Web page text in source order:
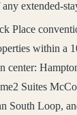
extended-
Place
within a
center:
Suites
South Loop,